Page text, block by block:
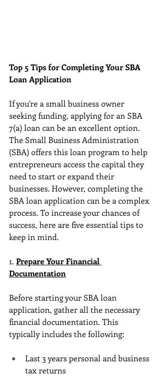
Top 5 Tips for Completing Your SBA
Loan Application
If you're a small business owner
seeking funding, applying for an SBA
7(a) loan can be an excellent option.
The Small Business Administration
(SBA) offers this loan program to help
entrepreneurs access the capital they
need to start or expand their
businesses. However, completing the
SBA loan application can be a complex
process. To increase your chances of
success, here are five essential tips to
keep in mind.
1. Prepare Your Financial
Documentation
Before starting your SBA loan
application, gather all the necessary
financial documentation. This
typically includes the following:
Last 3 years personal and business
tax returns